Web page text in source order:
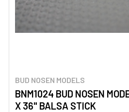
BUD NOSEN MODELS
BNM1024 BUD NOSEN
X 36" BALSA STICK